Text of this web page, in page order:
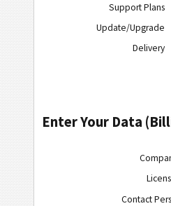
Support Plans
Update/Upgrade
Delivery
Enter Your Data
Contact